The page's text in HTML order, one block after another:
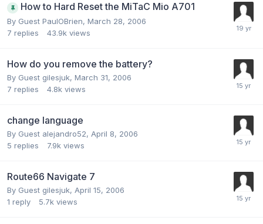
How to Hard Reset the MiTaC Mio A701
By Guest PaulOBrien, March 28, 2006
7 replies 43.9k views
How do you remove the battery?
By Guest gilesjuk, March 31, 2006
7 replies 4.8k views
change language
By Guest alejandro52, April 8, 2006
5 replies 7.9k views
Route66 Navigate 7
By Guest gilesjuk, April 15, 2006
1 reply 5.7k views